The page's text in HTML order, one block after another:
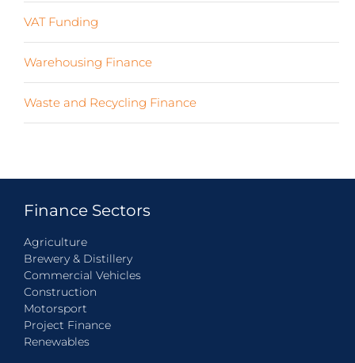
VAT Funding
Warehousing Finance
Waste and Recycling Finance
Finance Sectors
Agriculture
Brewery & Distillery
Commercial Vehicles
Construction
Motorsport
Project Finance
Renewables